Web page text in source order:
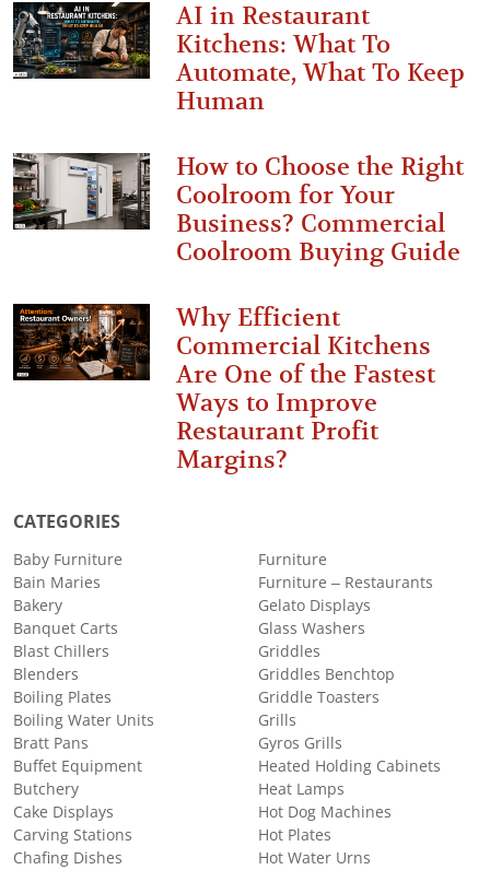
AI in Restaurant
Kitchens: What To
Automate, What To Keep
Human
How to Choose the Right
Coolroom for Your
Business? Commercial
Coolroom Buying Guide
Why Efficient
Commercial Kitchens
Are One of the Fastest
Ways to Improve
Restaurant Profit
Margins?
CATEGORIES
Baby Furniture
Bain Maries
Bakery
Banquet Carts
Blast Chillers
Blenders
Boiling Plates
Boiling Water Units
Bratt Pans
Buffet Equipment
Butchery
Cake Displays
Carving Stations
Chafing Dishes
Furniture
Furniture – Restaurants
Gelato Displays
Glass Washers
Griddles
Griddles Benchtop
Griddle Toasters
Grills
Gyros Grills
Heated Holding Cabinets
Heat Lamps
Hot Dog Machines
Hot Plates
Hot Water Urns